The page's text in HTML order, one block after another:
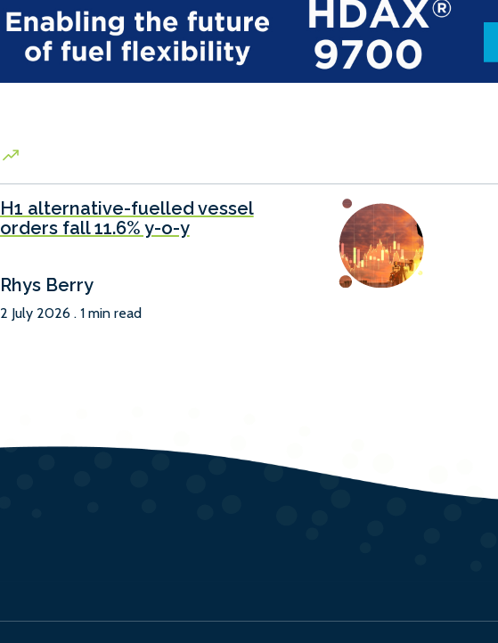
H1 alternative-fuelled vessel
orders fall 11.6% y-o-y
Rhys Berry
2 July 2026 . 1 min read